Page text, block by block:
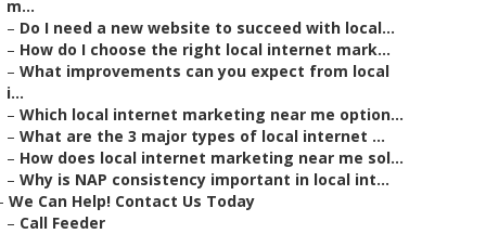
m...
– Do I need a new website to succeed with local...
– How do I choose the right local internet mark...
– What improvements can you expect from local
i...
– Which local internet marketing near me option...
– What are the 3 major types of local internet ...
– How does local internet marketing near me sol...
– Why is NAP consistency important in local int...
We Can Help! Contact Us Today
– Call Feeder